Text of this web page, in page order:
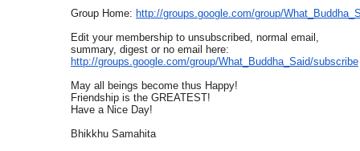
Group Home: http://groups.google.com/group/
Edit your membership to unsubscribed, normal email,
summary, digest or no email here:
http://groups.google.com/group/What_Buddha_Said/subscribe
May all beings become thus Happy!
Friendship is the GREATEST!
Have a Nice Day!
Bhikkhu Samahita